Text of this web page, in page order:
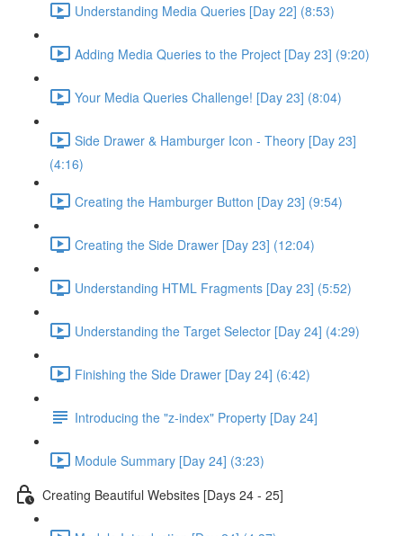
Understanding Media Queries [Day 22] (8:53)
Adding Media Queries to the Project [Day 23] (9:20)
Your Media Queries Challenge! [Day 23] (8:04)
Side Drawer & Hamburger Icon - Theory [Day 23]
(4:16)
Creating the Hamburger Button [Day 23] (9:54)
Creating the Side Drawer [Day 23] (12:04)
Understanding HTML Fragments [Day 23] (5:52)
Understanding the Target Selector [Day 24] (4:29)
Finishing the Side Drawer [Day 24] (6:42)
Introducing the "z-index" Property [Day 24]
Module Summary [Day 24] (3:23)
Creating Beautiful Websites [Days 24 - 25]